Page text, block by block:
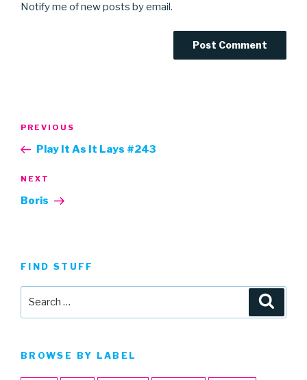
Notify me of new posts by email.
Previous
Post
PREVIOUS
Play It As It Lays #243
Next
Post
NEXT
Boris
FIND STUFF
BROWSE BY LABEL